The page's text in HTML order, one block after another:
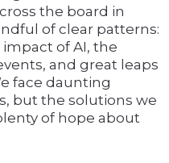
the board in
of clear patterns:
of AI, the
and great leaps
face daunting
but the solutions we
of hope about